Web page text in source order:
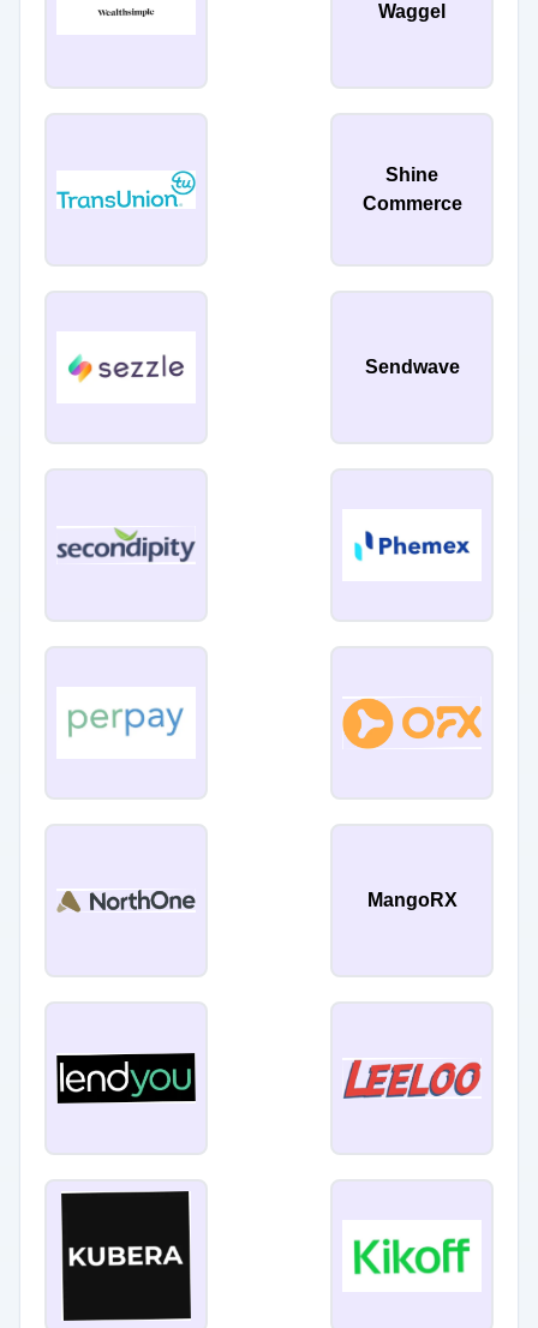
Waggel
Shine
Commerce
Sendwave
MangoRX